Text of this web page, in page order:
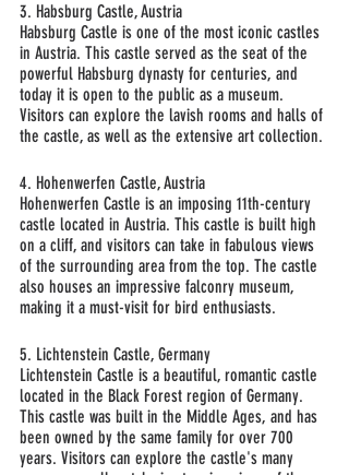
3. Habsburg Castle, Austria
Habsburg Castle is one of the most iconic castles
in Austria. This castle served as the seat of the
powerful Habsburg dynasty for centuries, and
today it is open to the public as a museum.
Visitors can explore the lavish rooms and halls of
the castle, as well as the extensive art collection.
4. Hohenwerfen Castle, Austria
Hohenwerfen Castle is an imposing 11th-century
castle located in Austria. This castle is built high
on a cliff, and visitors can take in fabulous views
of the surrounding area from the top. The castle
also houses an impressive falconry museum,
making it a must-visit for bird enthusiasts.
5. Lichtenstein Castle, Germany
Lichtenstein Castle is a beautiful, romantic castle
located in the Black Forest region of Germany.
This castle was built in the Middle Ages, and has
been owned by the same family for over 700
years. Visitors can explore the castle's many